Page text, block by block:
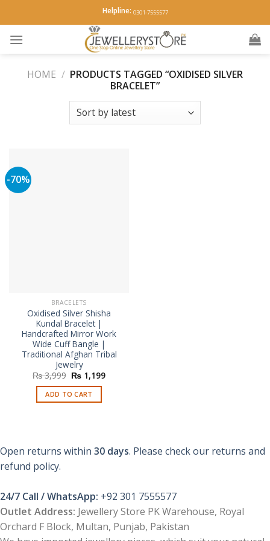
to
content
Helpline: 0301-7555577
HOME / PRODUCTS TAGGED “OXIDISED SILVER
BRACELET”
-70%
BRACELETS
Oxidised Silver Shisha
Kundal Bracelet |
Handcrafted Mirror Work
Wide Cuff Bangle |
Traditional Afghan Tribal
Jewelry
₨3,999 Original
price
was:
₨ 3,999.
₨ 1,199Current
ADD TO CART
Open returns within 30 days. Please check our returns and
refund policy.
24/7 Call / WhatsApp: +92 301 7555577
Outlet Address: Jewellery Store PK Warehouse, Royal
Orchard F Block, Multan, Punjab, Pakistan